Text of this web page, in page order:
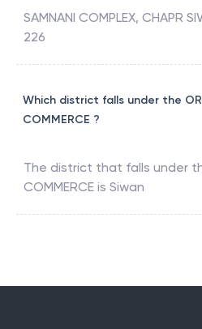
SAMNANI COMPLEX, CHAPR
226
Which district falls under the
COMMERCE ?
The district that falls under
COMMERCE is Siwan